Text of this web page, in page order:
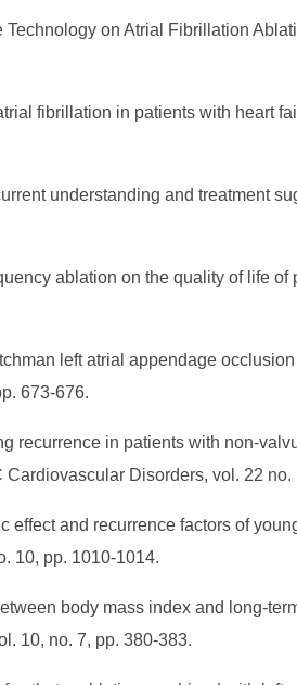
on Atrial Fibrillation
fibrillation in patients with heart
understanding and treatment
ablation on the quality of life
left atrial appendage
673-676.
recurrence in patients with non-
Disorders, vol. 22 no.
and recurrence factors of
10, pp. 1010-1014.
body mass index and long-
10, no. 7, pp. 380-383.